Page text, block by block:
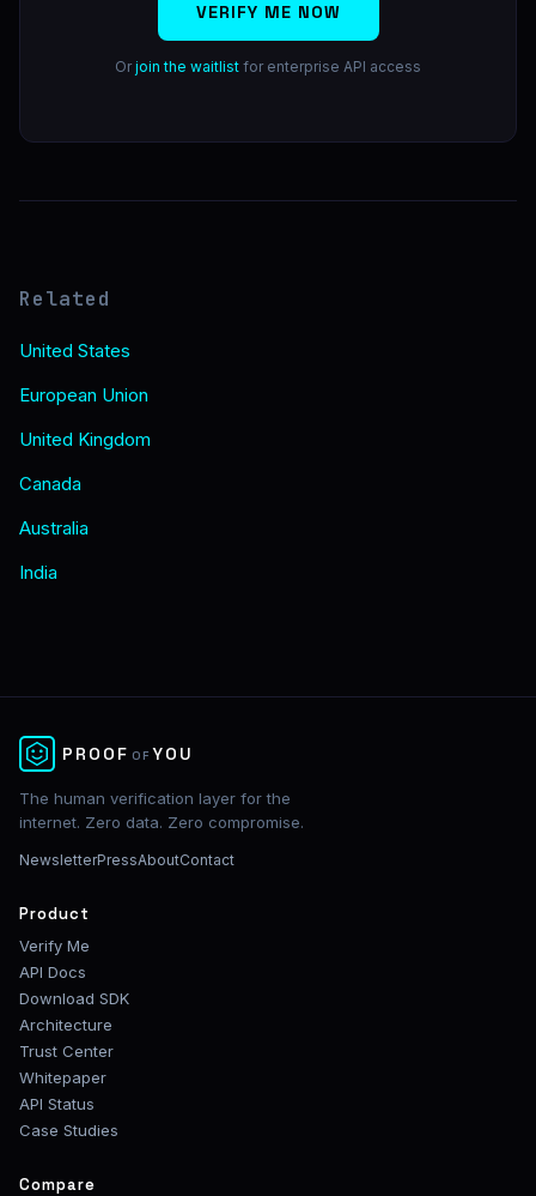
VERIFY ME NOW
Or join the waitlist for enterprise API access
Related
United States
European Union
United Kingdom
Canada
Australia
India
PROOF OF YOU
✕
The human verification layer for the
internet. Zero data. Zero compromise.
NewsletterPressAboutContact
Product
Verify Me
API Docs
Download SDK
Architecture
Trust Center
Whitepaper
API Status
Case Studies
Compare